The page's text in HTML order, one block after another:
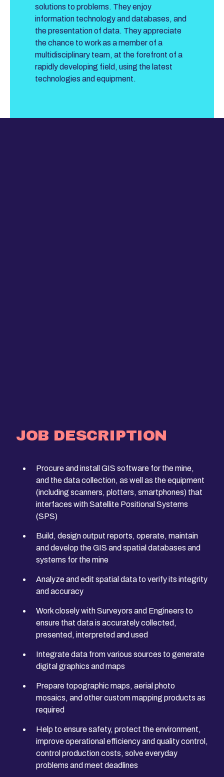
solutions to problems. They enjoy
information technology and databases, and
the presentation of data. They appreciate
the chance to work as a member of a
multidisciplinary team, at the forefront of a
rapidly developing field, using the latest
technologies and equipment.
JOB DESCRIPTION
Procure and install GIS software for the mine,
and the data collection, as well as the equipment
(including scanners, plotters, smartphones) that
interfaces with Satellite Positional Systems
(SPS)
Build, design output reports, operate, maintain
and develop the GIS and spatial databases and
systems for the mine
Analyze and edit spatial data to verify its integrity
and accuracy
Work closely with Surveyors and Engineers to
ensure that data is accurately collected,
presented, interpreted and used
Integrate data from various sources to generate
digital graphics and maps
Prepare topographic maps, aerial photo
mosaics, and other custom mapping products as
required
Help to ensure safety, protect the environment,
improve operational efficiency and quality control,
control production costs, solve everyday
problems and meet deadlines